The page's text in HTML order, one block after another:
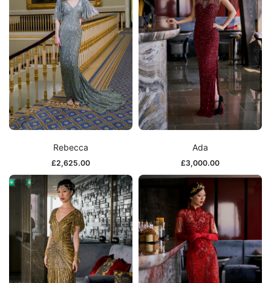
Rebecca
£2,625.00
Ada
£3,000.00